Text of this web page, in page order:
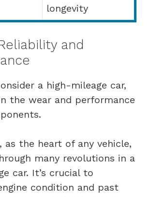
longevity
and
a high-mileage car,
the wear and performance
as the heart of any vehicle,
many revolutions in a
car. It’s crucial to
condition and past